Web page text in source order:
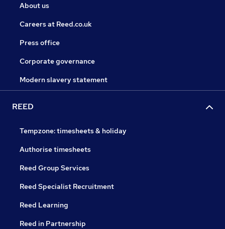
About us
Careers at Reed.co.uk
Press office
Corporate governance
Modern slavery statement
REED
Tempzone: timesheets & holiday
Authorise timesheets
Reed Group Services
Reed Specialist Recruitment
Reed Learning
Reed in Partnership